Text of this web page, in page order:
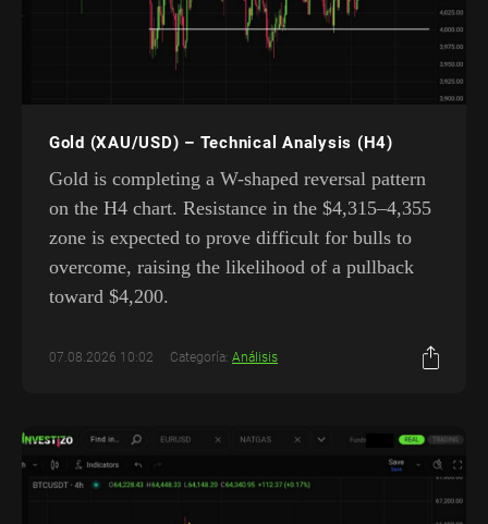
Gold (XAU/USD) – Technical Analysis (H4)
Gold is completing a W-shaped reversal pattern
on the H4 chart. Resistance in the $4,315–4,355
zone is expected to prove difficult for bulls to
overcome, raising the likelihood of a pullback
toward $4,200.
07.08.2026 10:02 Categoría: Análisis